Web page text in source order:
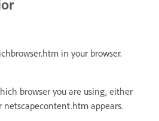
in your browser.
browser you are using, either
appears.